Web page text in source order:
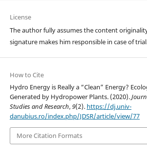
License
The author fully assumes the content
signature makes him responsible in case of
How to Cite
Hydro Energy is Really a “Clean” Energy?
Generated by Hydropower Plants. (2020).
Studies and Research,9(2). https://dj.univ-
danubius.ro/index.php/JDSR/article/view/77
More Citation Formats